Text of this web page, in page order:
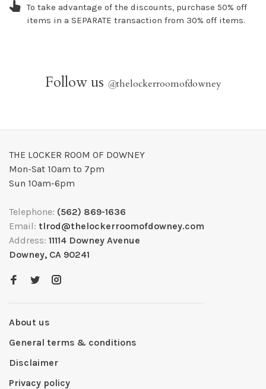
To take advantage of the discounts, purchase 50% off
items in a SEPARATE transaction from 30% off items.
Follow us @thelockerroomofdowney
THE LOCKER ROOM OF DOWNEY
Mon-Sat 10am to 7pm
Sun 10am-6pm
Telephone: (562) 869-1636
Email: tlrod@thelockerroomofdowney.com
Address: 11114 Downey Avenue
Downey, CA 90241
About us
General terms & conditions
Disclaimer
Privacy policy